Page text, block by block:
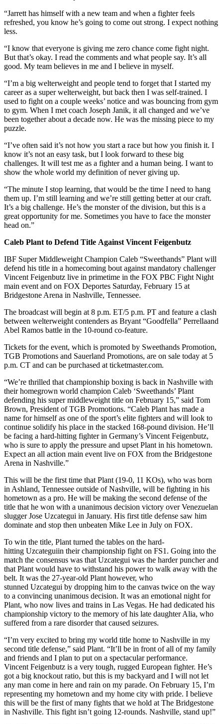
“Jarrett has himself with a new team and when a fighter feels
refreshed, you know he’s going to come out strong. I expect nothing
less.
“I know that everyone is giving me zero chance come fight night.
But that’s okay. I read the comments and what people say. It’s all
good. My team believes in me and I believe in myself.
“I’m a big welterweight and people tend to forget that I started my
career as a super welterweight, but back then I was self-trained. I
used to fight on a couple weeks’ notice and was bouncing from gym
to gym. When I met coach Joseph Janik, it all changed and we’ve
been together about a decade now. He was the missing piece to my
puzzle.
“I’ve often said it’s not how you start a race but how you finish it. I
know it’s not an easy task, but I look forward to these big
challenges. It will test me as a fighter and a human being. I want to
show the whole world my definition of never giving up.
“The minute I stop learning, that would be the time I need to hang
them up. I’m still learning and we’re still getting better at our craft.
It’s a big challenge. He’s the monster of the division, but this is a
great opportunity for me. Sometimes you have to face the monster
head on.”
Caleb Plant to Defend Title Against Vincent Feigenbutz
IBF Super Middleweight Champion Caleb “Sweethands” Plant will
defend his title in a homecoming bout against mandatory challenger
Vincent Feigenbutz live in primetime in the FOX PBC Fight Night
main event and on FOX Deportes Saturday, February 15 at
Bridgestone Arena in Nashville, Tennessee.
The broadcast will begin at 8 p.m. ET/5 p.m. PT and feature a clash
between welterweight contenders as Bryant “Goodfella” Perrellaand
Abel Ramos battle in the 10-round co-feature.
Tickets for the event, which is promoted by Sweethands Promotion,
TGB Promotions and Sauerland Promotions, are on sale today at 5
p.m. CT and can be purchased at ticketmaster.com.
“We’re thrilled that championship boxing is back in Nashville with
their homegrown world champion Caleb ‘Sweethands’ Plant
defending his super middleweight title on February 15,” said Tom
Brown, President of TGB Promotions. “Caleb Plant has made a
name for himself as one of the sport’s elite fighters and will look to
continue solidify his place in the stacked 168-pound division. He’ll
be facing a hard-hitting fighter in Germany’s Vincent Feigenbutz,
who is sure to apply the pressure and upset Plant in his hometown.
Expect an all action main event live on FOX from the Bridgestone
Arena in Nashville.”
This will be the first time that Plant (19-0, 11 KOs), who was born
in Ashland, Tennessee outside of Nashville, will be fighting in his
hometown as a pro. He will be making the second defense of the
title that he won with a unanimous decision victory over Venezuelan
slugger Jose Uzcategui in January. His first title defense saw him
dominate and stop then unbeaten Mike Lee in July on FOX.
To win the title, Plant turned the tables on the hard-
hitting Uzcateguiin their championship fight on FS1. Going into the
match the consensus was that Uzcategui was the harder puncher and
that Plant would have to withstand his power to walk away with the
belt. It was the 27-year-old Plant however, who
stunned Uzcategui by dropping him to the canvas twice on the way
to a convincing unanimous decision. It was an emotional night for
Plant, who now lives and trains in Las Vegas. He had dedicated his
championship victory to the memory of his late daughter Alia, who
suffered from a rare disorder that caused seizures.
“I’m very excited to bring my world title home to Nashville in my
second title defense,” said Plant. “It’ll be in front of all of my family
and friends and I plan to put on a spectacular performance.
Vincent Feigenbutz is a very tough, rugged European fighter. He’s
got a big knockout ratio, but this is my backyard and I will not let
any man come in here and rain on my parade. On February 15, I’m
representing my hometown and my home city with pride. I believe
this will be the first of many fights that we hold at The Bridgestone
in Nashville. This fight isn’t going 12-rounds. Nashville, stand up!”